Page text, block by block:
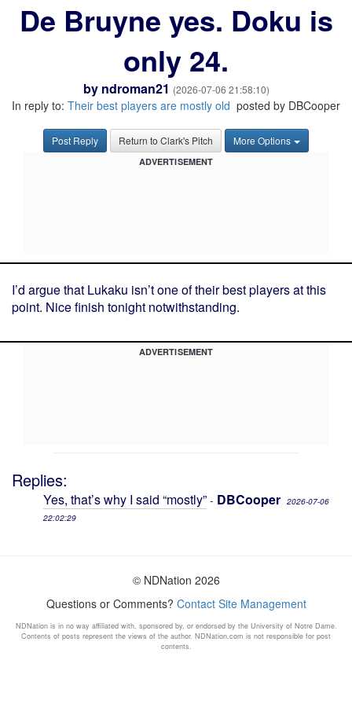
De Bruyne yes. Doku is
only 24.
by ndroman21 (2026-07-06 21:58:10)
In reply to: Their best players are mostly old posted by DBCooper
Post Reply Return to Clark's Pitch More Options
ADVERTISEMENT
I’d argue that Lukaku isn’t one of their best players at this
point. Nice finish tonight notwithstanding.
ADVERTISEMENT
Replies:
Yes, that’s why I said “mostly” - DBCooper 2026-07-06
22:02:29
© NDNation 2026
Questions or Comments? Contact Site Management
NDNation is in no way affiliated with, sponsored by, or endorsed by the University of Notre Dame.
Contents of posts represent the views of the author. NDNation.com is not responsible for post
contents.